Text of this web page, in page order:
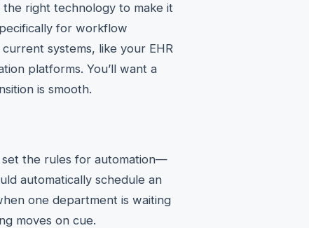
the right technology to make it
for workflow
systems, like your EHR
platforms. You’ll want a
is smooth.
set the rules for automation—
automatically schedule an
one department is waiting
moves on cue.